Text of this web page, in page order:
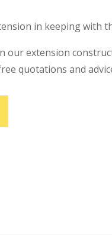
in keeping with
our extension
quotations and